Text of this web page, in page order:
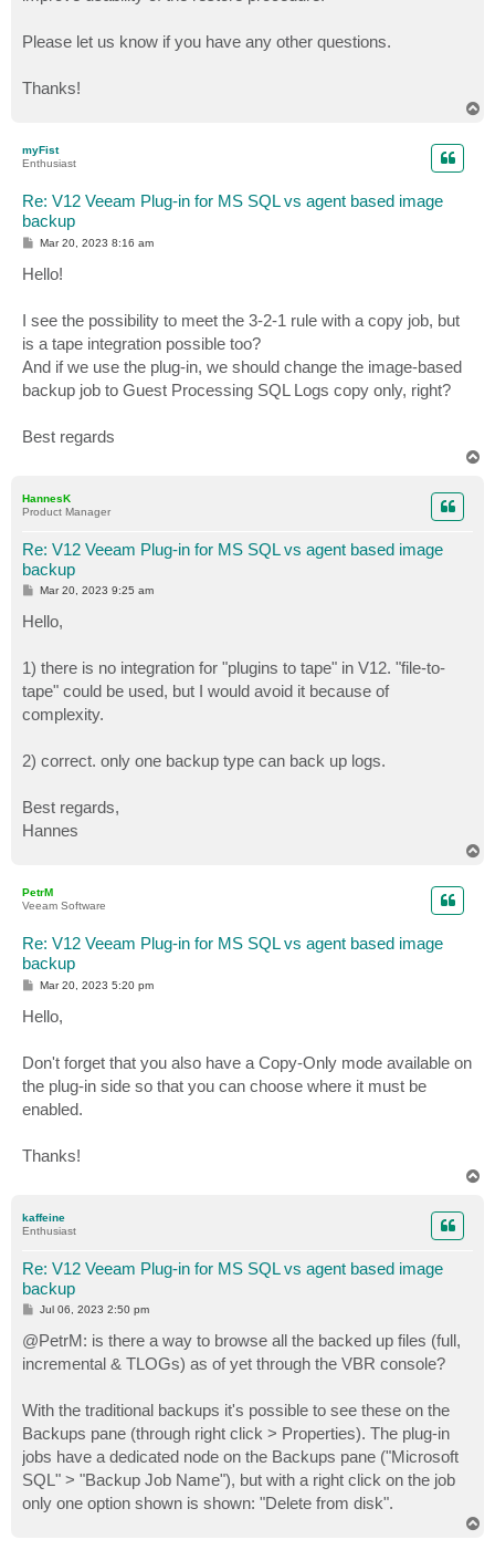
Please let us know if you have any other questions.
Thanks!
myFist
Enthusiast
Re: V12 Veeam Plug-in for MS SQL vs agent based image
backup
P
t
Mar 20, 2023 8:16 am
Hello!
I see the possibility to meet the 3-2-1 rule with a copy job, but
is a tape integration possible too?
And if we use the plug-in, we should change the image-based
backup job to Guest Processing SQL Logs copy only, right?
Best regards
HannesK
Product Manager
Re: V12 Veeam Plug-in for MS SQL vs agent based image
backup
P
t
Mar 20, 2023 9:25 am
Hello,
1) there is no integration for "plugins to tape" in V12. "file-to-
tape" could be used, but I would avoid it because of
complexity.
2) correct. only one backup type can back up logs.
Best regards,
Hannes
PetrM
Veeam Software
Re: V12 Veeam Plug-in for MS SQL vs agent based image
backup
P
t
Mar 20, 2023 5:20 pm
Hello,
Don't forget that you also have a Copy-Only mode available on
the plug-in side so that you can choose where it must be
enabled.
Thanks!
kaffeine
Enthusiast
Re: V12 Veeam Plug-in for MS SQL vs agent based image
backup
P
s
t
Jul 06, 2023 2:50 pm
@PetrM: is there a way to browse all the backed up files (full,
incremental & TLOGs) as of yet through the VBR console?
With the traditional backups it's possible to see these on the
Backups pane (through right click > Properties). The plug-in
jobs have a dedicated node on the Backups pane ("Microsoft
SQL" > "Backup Job Name"), but with a right click on the job
only one option shown is shown: "Delete from disk".